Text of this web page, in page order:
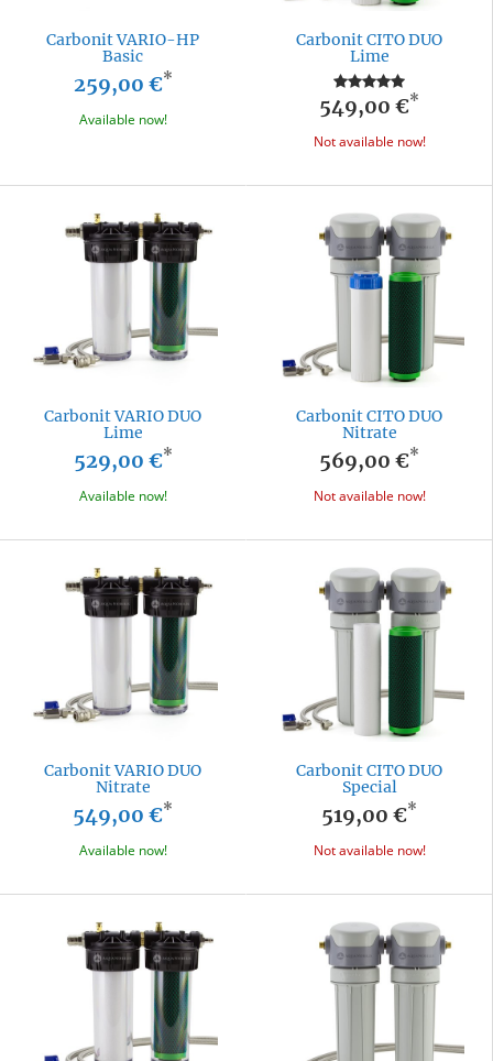
Carbonit VARIO-HP
Basic
259,00 €*
Available now!
Carbonit CITO DUO
Lime
549,00 €*
Not available now!
Carbonit VARIO DUO
Lime
529,00 €*
Available now!
Carbonit CITO DUO
Nitrate
569,00 €*
Not available now!
Carbonit VARIO DUO
Nitrate
549,00 €*
Available now!
Carbonit CITO DUO
Special
519,00 €*
Not available now!